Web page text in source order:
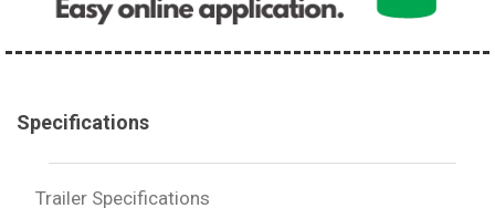
Specifications
Trailer Specifications